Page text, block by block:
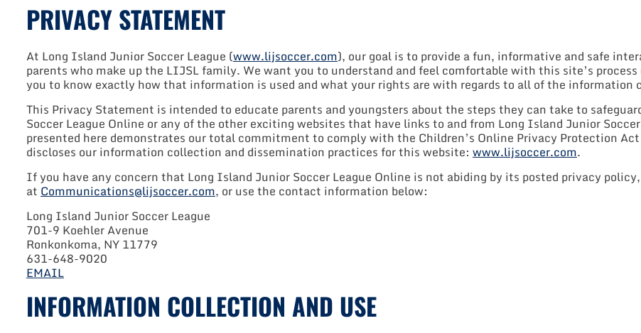
PRIVACY STATEMENT
At Long Island Junior Soccer League (www.lijsoccer.com), our goal is to provide a fun, informative and safe
parents who make up the LIJSL family. We want you to understand and feel comfortable with this site’s
you to know exactly how that information is used and what your rights are with regards to all of the information
This Privacy Statement is intended to educate parents and youngsters about the steps they can take to
Soccer League Online or any of the other exciting websites that have links to and from Long Island Junior
presented here demonstrates our total commitment to comply with the Children’s Online Privacy Protection
discloses our information collection and dissemination practices for this website: www.lijsoccer.com.
If you have any concern that Long Island Junior Soccer League Online is not abiding by its posted privacy
at Communications@lijsoccer.com, or use the contact information below:
Long Island Junior Soccer League
701-9 Koehler Avenue
Ronkonkoma, NY 11779
631-648-9020
EMAIL
INFORMATION COLLECTION AND USE